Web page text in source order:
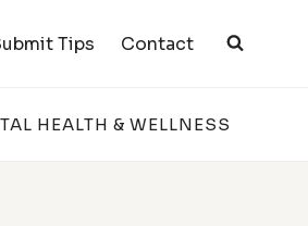
Tips Contact
HEALTH & WELLNESS